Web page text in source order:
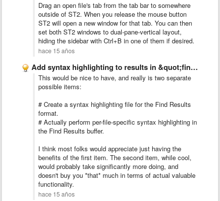
Drag an open file's tab from the tab bar to somewhere
outside of ST2. When you release the mouse button
ST2 will open a new window for that tab. You can then
set both ST2 windows to dual-pane-vertical layout,
hiding the sidebar with Ctrl+B in one of them if desired.
hace 15 años
Add syntax highlighting to results in &quot;find in all files&quot;
This would be nice to have, and really is two separate
possible items:
# Create a syntax highlighting file for the Find Results
format.
# Actually perform per-file-specific syntax highlighting in
the Find Results buffer.
I think most folks would appreciate just having the
benefits of the first item. The second item, while cool,
would probably take significantly more doing, and
doesn't buy you *that* much in terms of actual valuable
functionality.
hace 15 años